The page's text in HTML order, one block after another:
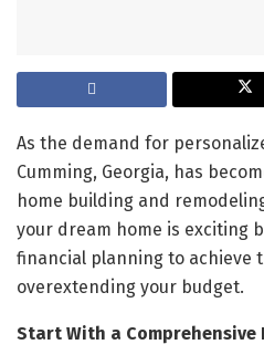
As the demand for
Cumming, Georgia, has
home building and
your dream home is exciting
financial planning to achieve
overextending your budget.
Start With a Comprehensive